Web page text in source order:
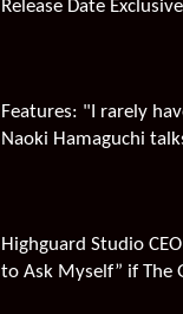
Release Date Exclusive
Features: "I rarely
Naoki Hamaguchi
Highguard Studio
to Ask Myself” if The